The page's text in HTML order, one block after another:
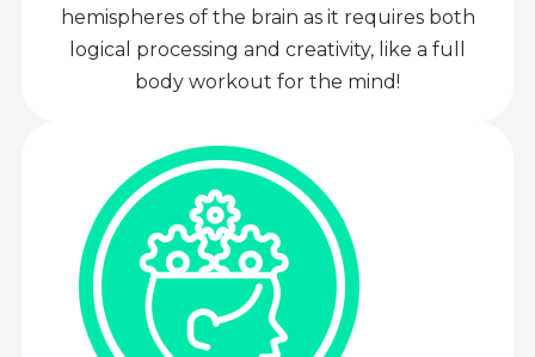
hemispheres of the brain as it requires both
logical processing and creativity, like a full
body workout for the mind!